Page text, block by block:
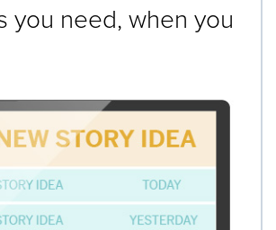
you need, when you